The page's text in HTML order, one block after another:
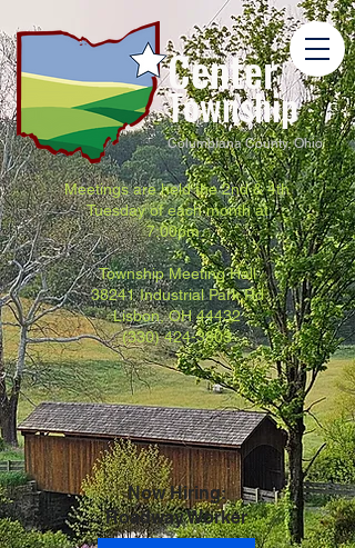
Center
Township
Columbiana County, Ohio
Meetings are held the 2nd & 4th
Tuesday of each month at
7:00pm.
Township Meeting Hall
38241 Industrial Park Rd
Lisbon, OH 44432
(330) 424-3803
Now Hiring:
Roadway Worker